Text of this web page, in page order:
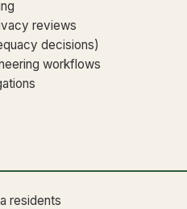
reviews
decisions)
workflows
residents